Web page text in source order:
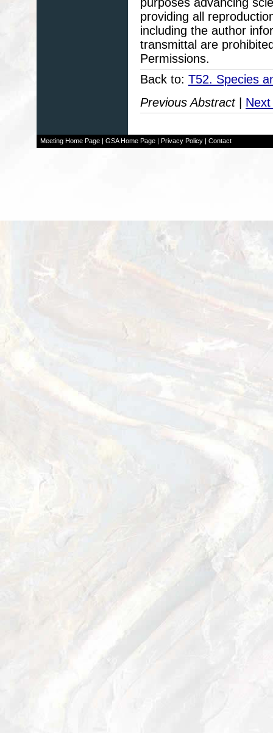
purposes advancing
providing all
including the author
transmittal are
Permissions.
Back to: T52. Species
Previous Abstract|
Meeting Home Page| GSA Home Page| Privacy Policy| Contact